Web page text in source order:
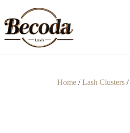
Home/Lash Clusters/